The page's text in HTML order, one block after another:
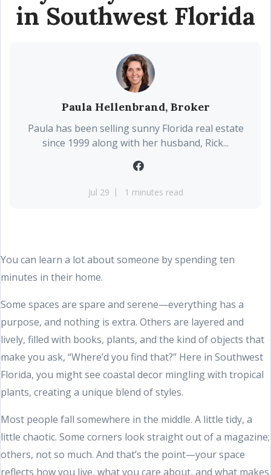
in Southwest Florida
Paula Hellenbrand, Broker
Paula has been selling sunny Florida real estate
since 1999 along with her husband, Rick...
Jul 29 1 minutes read
You can learn a lot about someone by spending ten
minutes in their home.
Some spaces are spare and serene—everything has a
purpose, and nothing is extra. Others are layered and
lively, filled with books, plants, and the kind of objects that
make you ask, “Where’d you find that?” Here in Southwest
Florida, you might see coastal decor mingling with tropical
plants, creating a unique blend of styles.
Most people fall somewhere in the middle. A little tidy, a
little chaotic. Some corners look straight out of a magazine;
others, not so much. And that’s the point—your space
reflects how you live, what you care about, and what makes